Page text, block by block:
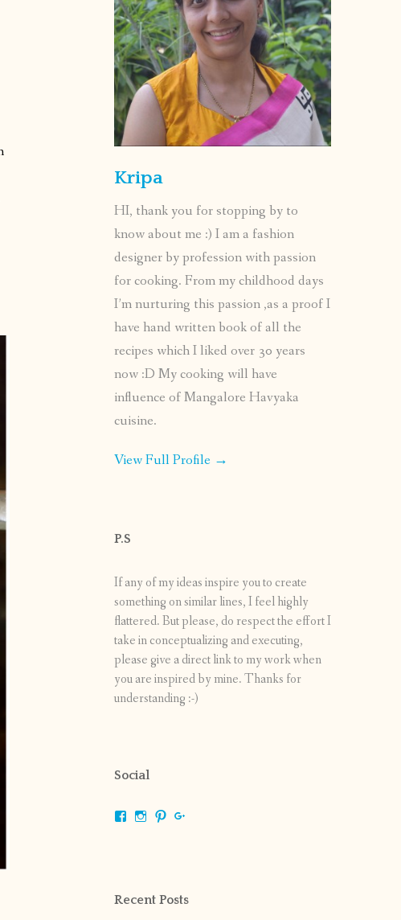
Kripa
HI, thank you for stopping by to
know about me :) I am a fashion
designer by profession with passion
for cooking. From my childhood days
I’m nurturing this passion ,as a proof I
have hand written book of all the
recipes which I liked over 30 years
now :D My cooking will have
influence of Mangalore Havyaka
cuisine.
View Full Profile →
P.S
If any of my ideas inspire you to create
something on similar lines, I feel highly
flattered. But please, do respect the effort I
take in conceptualizing and executing,
please give a direct link to my work when
you are inspired by mine. Thanks for
understanding :-)
Social
ViewViewView
Recent Posts